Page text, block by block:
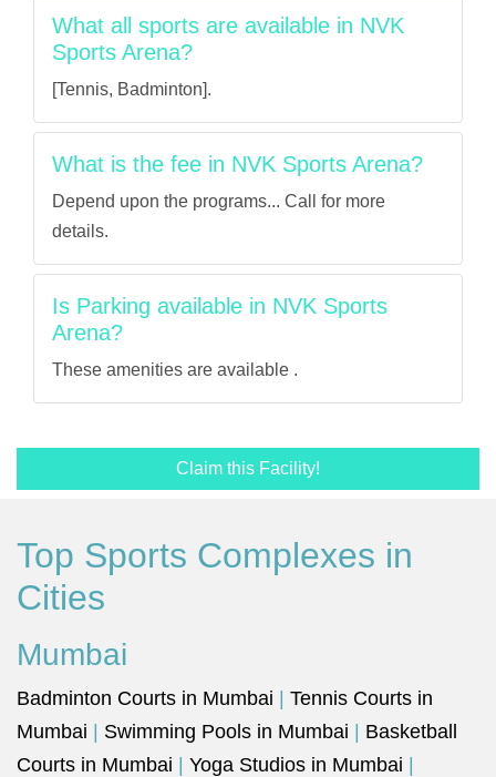
What all sports are available in NVK
Sports Arena?
[Tennis, Badminton].
What is the fee in NVK Sports Arena?
Depend upon the programs... Call for more
details.
Is Parking available in NVK Sports
Arena?
These amenities are available .
Claim this Facility!
Top Sports Complexes in
Cities
Mumbai
Badminton Courts in Mumbai
Tennis Courts in
Mumbai
Swimming Pools in Mumbai
Basketball
Courts in Mumbai
Yoga Studios in Mumbai